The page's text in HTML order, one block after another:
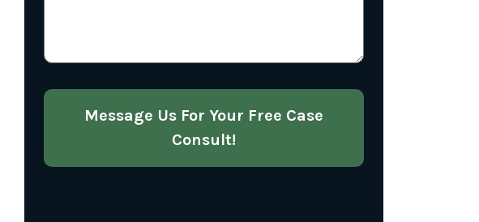
Message Us For Your Free Case
Consult!